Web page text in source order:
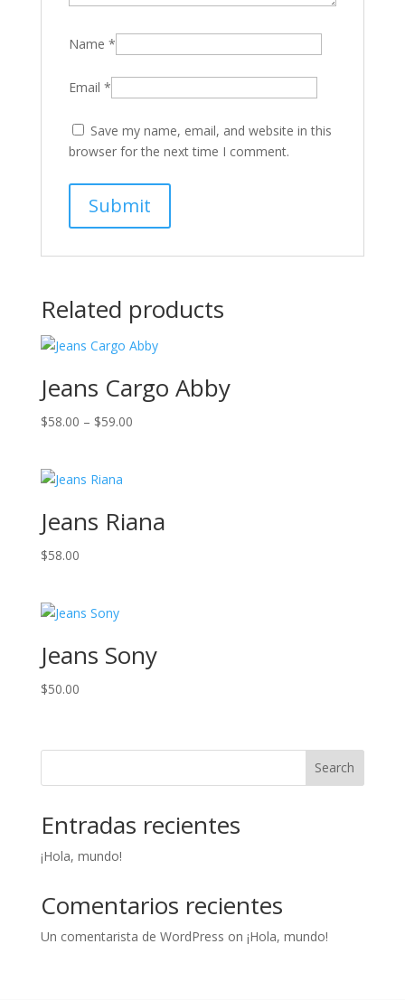
Name *
Email *
Save my name, email, and website in this
browser for the next time I comment.
Related products
Jeans Cargo Abby
$58.00 – $59.00Price
Jeans Riana
$58.00
Jeans Sony
$50.00
Search
Entradas recientes
¡Hola, mundo!
Comentarios recientes
Un comentarista de WordPress on ¡Hola, mundo!